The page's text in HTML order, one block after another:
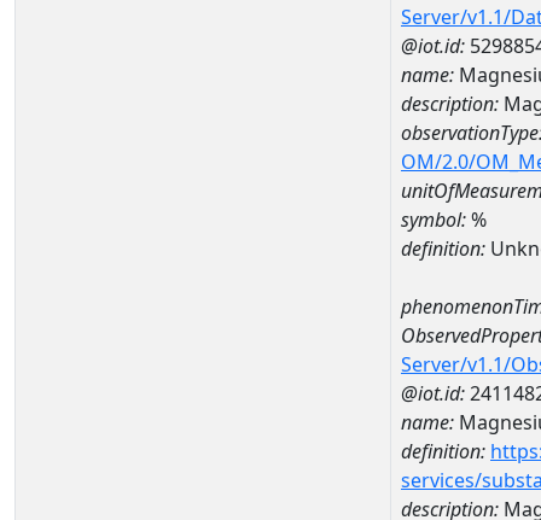
Server/v1.1/
@iot.id:
name:
description:
OM/2.0/
symbol:%
definition:
Server/v1.1/
@iot.id:
name:
definition:
services/
description: